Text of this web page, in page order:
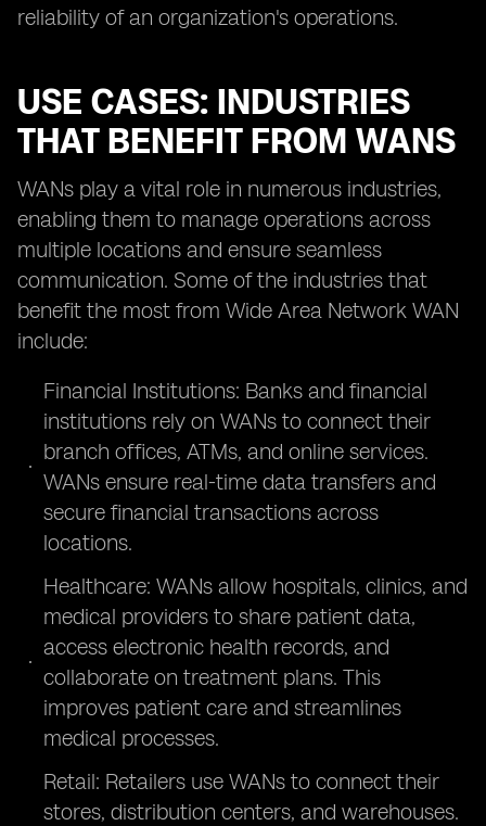
reliability of an organization's operations.
USE CASES: INDUSTRIES
THAT BENEFIT FROM WANS
WANs play a vital role in numerous industries,
enabling them to manage operations across
multiple locations and ensure seamless
communication. Some of the industries that
benefit the most from Wide Area Network WAN
include:
Financial Institutions: Banks and financial
institutions rely on WANs to connect their
branch offices, ATMs, and online services.
WANs ensure real-time data transfers and
secure financial transactions across
locations.
Healthcare: WANs allow hospitals, clinics, and
medical providers to share patient data,
access electronic health records, and
collaborate on treatment plans. This
improves patient care and streamlines
medical processes.
Retail: Retailers use WANs to connect their
stores, distribution centers, and warehouses.